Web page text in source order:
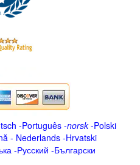
-Português -norsk-Polski
- Nederlands -Hrvatski
-Русский -Български